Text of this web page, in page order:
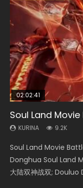
02:02:41
Soul Land
KURINA 9.2K
Soul Land Movie
Donghua Soul Land
大陆双神战双; Douluo
1:25:33
Beauty Of Tang
KURINA 4.2K
Beauty Of Tang Men
Movie Beauty Of
Zhi Mei Ren Jiang Hu,
02:12:58
The Yin-Yang
KURINA 1.4K
The Yin-Yang
the Donghua
of Eternity (2020), 晴
2:09:08
L.O.R.D: Legend
KURINA 9.5K
L.O.R.D: Legend of
Watch Online
Ravaging Dynasties
02:00:26
The Yin Yang
KURINA 2.2K
The Yin Yang
Movie The Yin Yang
Shen Ling, Yin Yang